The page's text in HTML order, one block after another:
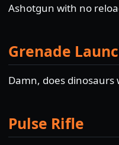
Ashotgun with no
Grenade
Damn, does dinosaurs
Pulse Rifle